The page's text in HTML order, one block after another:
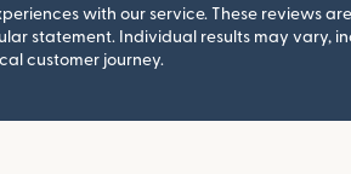
with our service. These reviews
statement. Individual results may vary,
customer journey.